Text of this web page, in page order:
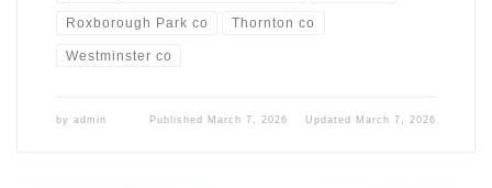
Roxborough Park co Thornton co
Westminster co
by admin Published March 7, 2026 Updated March 7, 2026